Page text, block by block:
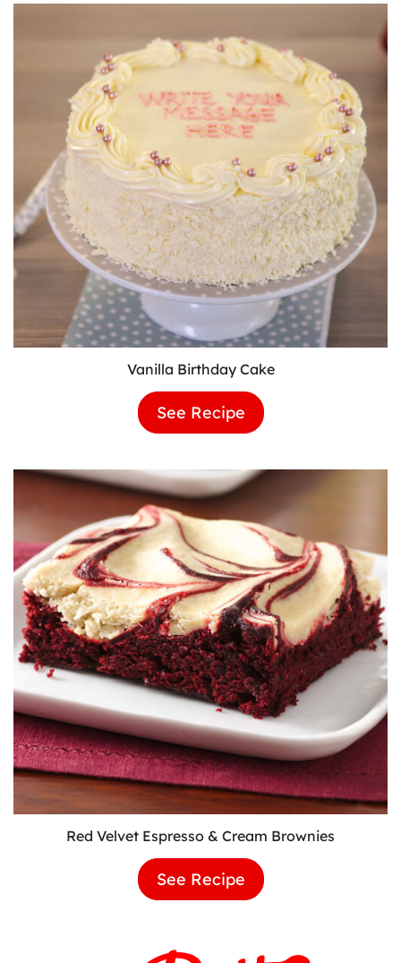
Vanilla Birthday Cake
See Recipe Vanilla
Birthday
Red Velvet Espresso & Cream Brownies
See Recipe Red
Velvet
Cream